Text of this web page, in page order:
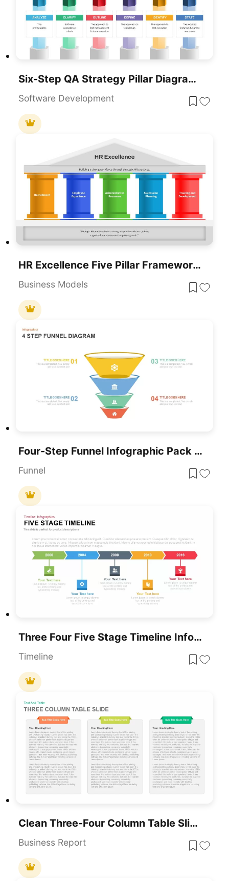
Six-Step QA Strategy Pillar Diagram Template For PowerPoint & Google Slides
Software Development
HR Excellence Five Pillar Framework Template For PowerPoint & Google Slides
Business Models
Four-Step Funnel Infographic Pack Template For PowerPoint & Google Slides
Funnel
Three Four Five Stage Timeline Infographic Template For PowerPoint & Google Slides
Timeline
Clean Three-Four Column Table Slide Template For PowerPoint & Google Slides
Business Report